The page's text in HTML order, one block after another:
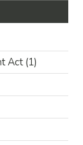
Act (1)